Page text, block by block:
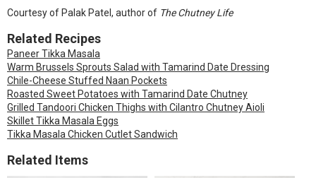
Courtesy of Palak Patel, author of The Chutney Life
Related Recipes
Paneer Tikka Masala
Warm Brussels Sprouts Salad with Tamarind Date Dressing
Chile-Cheese Stuffed Naan Pockets
Roasted Sweet Potatoes with Tamarind Date Chutney
Grilled Tandoori Chicken Thighs with Cilantro Chutney Aioli
Skillet Tikka Masala Eggs
Tikka Masala Chicken Cutlet Sandwich
Related Items